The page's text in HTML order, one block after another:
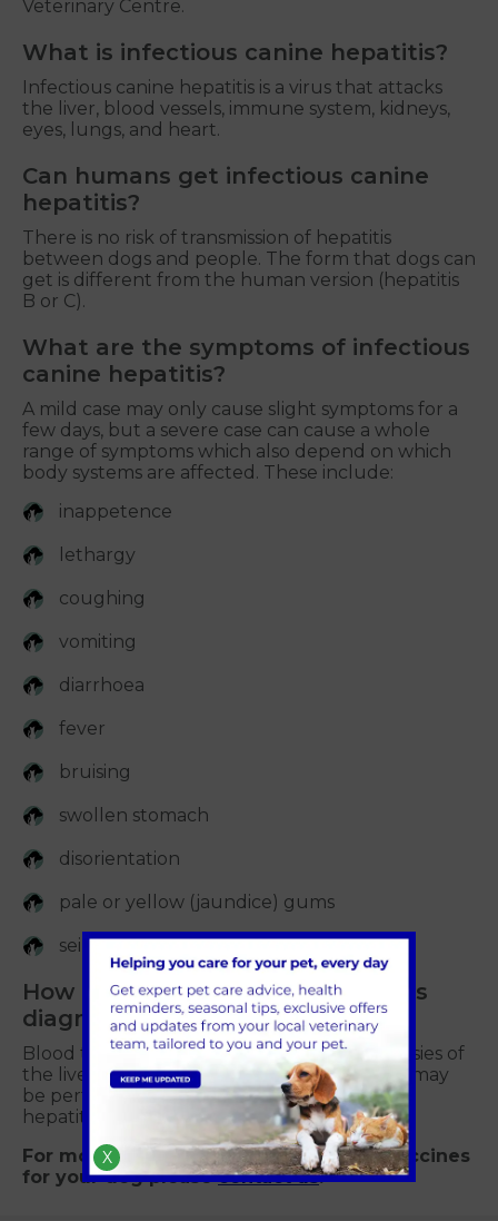
Veterinary Centre.
What is infectious canine hepatitis?
Infectious canine hepatitis is a virus that attacks
the liver, blood vessels, immune system, kidneys,
eyes, lungs, and heart.
Can humans get infectious canine
hepatitis?
There is no risk of transmission of hepatitis
between dogs and people. The form that dogs can
get is different from the human version (hepatitis
B or C).
What are the symptoms of infectious
canine hepatitis?
A mild case may only cause slight symptoms for a
few days, but a severe case can cause a whole
range of symptoms which also depend on which
body systems are affected. These include:
inappetence
lethargy
coughing
vomiting
diarrhoea
fever
bruising
swollen stomach
disorientation
pale or yellow (jaundice) gums
seizures.
How is infectious hepatitis in dogs
diagnosed?
Blood tests, ultrasound scans as well as biopsies of
the liver or collecting small samples of fluid may
be performed to diagnose canine infectious
hepatitis.
For more information about hepatitis vaccines
for your dog pleasecontact us.
X